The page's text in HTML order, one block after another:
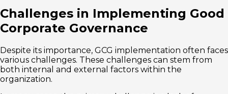
Challenges in Implementing Good
Corporate Governance
Despite its importance, GCG implementation often faces
various challenges. These challenges can stem from
both internal and external factors within the
organization.